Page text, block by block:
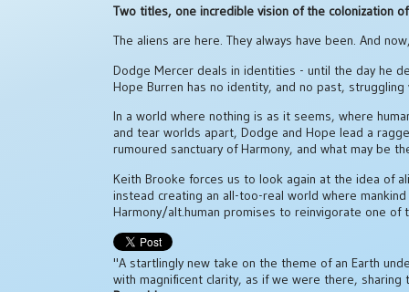
Two titles, one incredible vision of the colonization
The aliens are here. They always have been. And
Dodge Mercer deals in identities - until the day he
Hope Burren has no identity, and no past,
In a world where nothing is as it seems, where
and tear worlds apart, Dodge and Hope lead a
rumoured sanctuary of Harmony, and what may be
Keith Brooke forces us to look again at the idea of
instead creating an all-too-real world where
Harmony/alt.human promises to reinvigorate one of
"A startlingly new take on the theme of an Earth
with magnificent clarity, as if we were there,